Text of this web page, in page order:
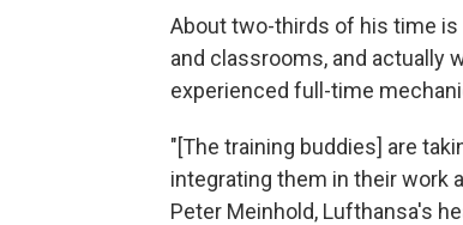
About two-thirds of his time
and classrooms, and actually
experienced full-time
"[The training buddies] are
integrating them in their work
Peter Meinhold, Lufthansa's